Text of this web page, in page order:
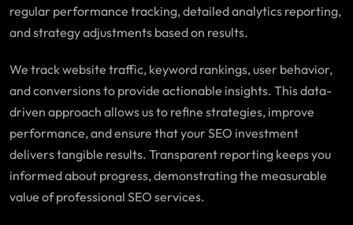
regular performance tracking, detailed analytics reporting,
and strategy adjustments based on results.
We track website traffic, keyword rankings, user behavior,
and conversions to provide actionable insights. This data-
driven approach allows us to refine strategies, improve
performance, and ensure that your SEO investment
delivers tangible results. Transparent reporting keeps you
informed about progress, demonstrating the measurable
value of professional SEO services.